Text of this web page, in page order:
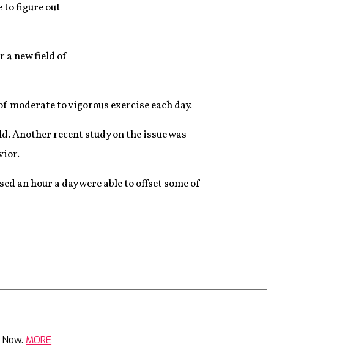
to figure out
a new field of
to vigorous exercise each day.
Another recent study on the issue was
an hour a day were able to offset some of
MORE